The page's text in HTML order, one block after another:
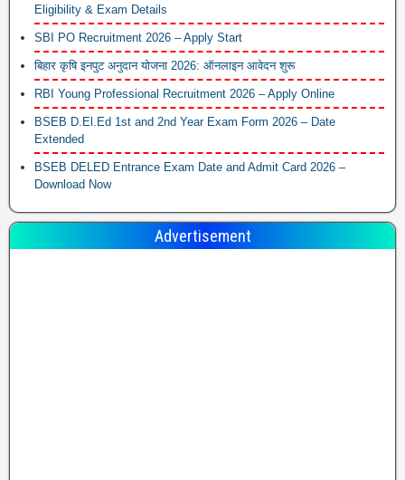
Eligibility & Exam Details
SBI PO Recruitment 2026 – Apply Start
बिहार कृषि इनपुट अनुदान योजना 2026: ऑनलाइन आवेदन शुरू
RBI Young Professional Recruitment 2026 – Apply Online
BSEB D.El.Ed 1st and 2nd Year Exam Form 2026 – Date
Extended
BSEB DELED Entrance Exam Date and Admit Card 2026 –
Download Now
Advertisement